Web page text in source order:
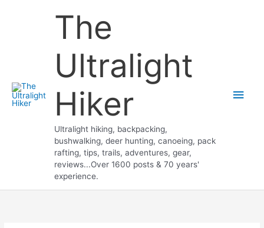
The
Ultralight
Hiker
Ultralight hiking, backpacking,
bushwalking, deer hunting, canoeing, pack
rafting, tips, trails, adventures, gear,
reviews...Over 1600 posts & 70 years'
experience.
Main